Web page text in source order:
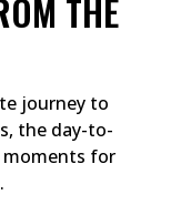
THE
journey to
the day-to-
moments for